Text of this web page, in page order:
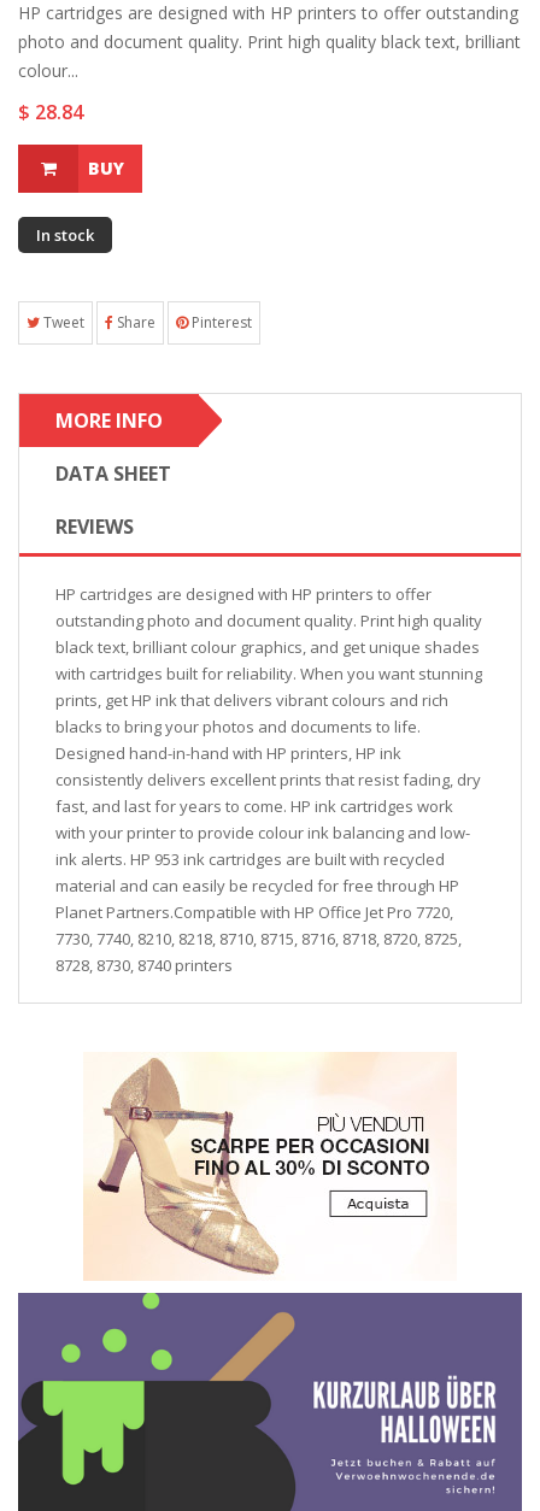
HP cartridges are designed with HP printers to offer outstanding
photo and document quality. Print high quality black text, brilliant
colour...
$ 28.84
BUY
In stock
Tweet Share Pinterest
MORE INFO
DATA SHEET
REVIEWS
HP cartridges are designed with HP printers to offer
outstanding photo and document quality. Print high quality
black text, brilliant colour graphics, and get unique shades
with cartridges built for reliability. When you want stunning
prints, get HP ink that delivers vibrant colours and rich
blacks to bring your photos and documents to life.
Designed hand-in-hand with HP printers, HP ink
consistently delivers excellent prints that resist fading, dry
fast, and last for years to come. HP ink cartridges work
with your printer to provide colour ink balancing and low-
ink alerts. HP 953 ink cartridges are built with recycled
material and can easily be recycled for free through HP
Planet Partners.Compatible with HP Office Jet Pro 7720,
7730, 7740, 8210, 8218, 8710, 8715, 8716, 8718, 8720, 8725,
8728, 8730, 8740 printers